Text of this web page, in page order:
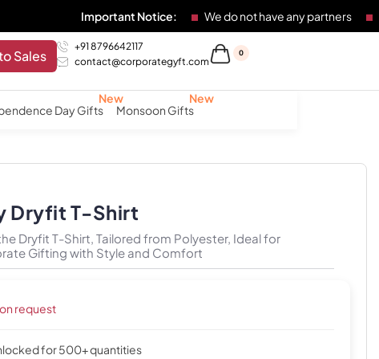
Important Notice: We do not have any partners Any
Sales
+91 8796642117
contact@corporategyft.com
0
Day Gifts Monsoon Gifts
Dryfit T-Shirt
Dryfit T-Shirt, Tailored from Polyester, Ideal for
Gifting with Style and Comfort
request
for 500+ quantities